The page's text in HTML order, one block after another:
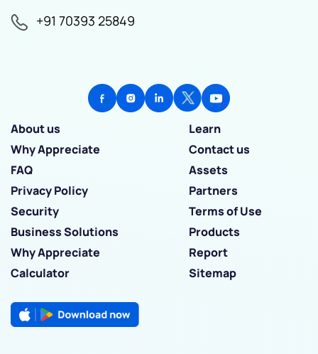
+91 70393 25849
About us
Learn
Why Appreciate
Contact us
FAQ
Assets
Privacy Policy
Partners
Security
Terms of Use
Business Solutions
Products
Why Appreciate
Report
Calculator
Sitemap